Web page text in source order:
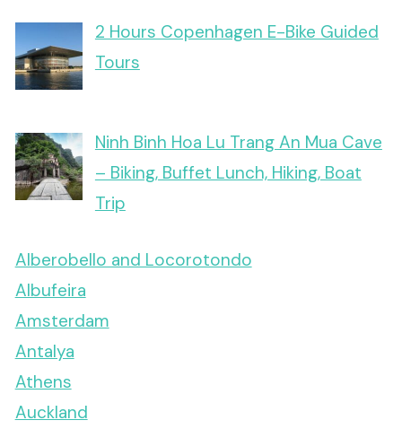
2 Hours Copenhagen E-Bike Guided
Tours
Ninh Binh Hoa Lu Trang An Mua Cave
– Biking, Buffet Lunch, Hiking, Boat
Trip
Alberobello and Locorotondo
Albufeira
Amsterdam
Antalya
Athens
Auckland